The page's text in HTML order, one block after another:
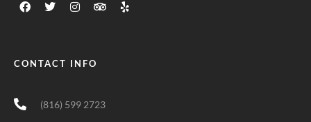
CONTACT INFO
(816) 599 2723